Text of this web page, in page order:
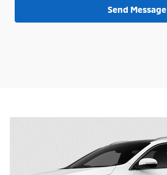
Send Message